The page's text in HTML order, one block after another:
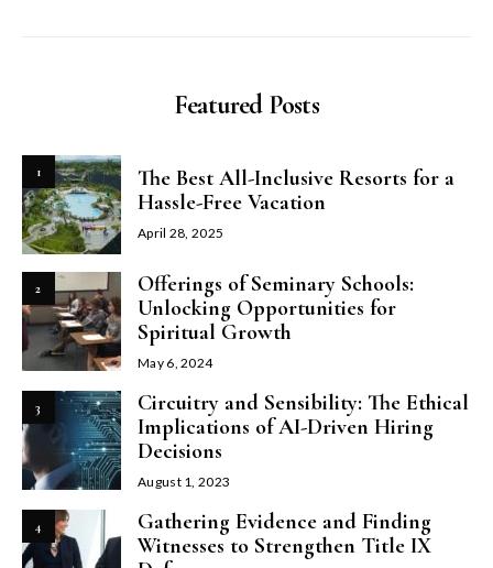
Featured Posts
1
The Best All-Inclusive Resorts for a
Hassle-Free Vacation
April 28, 2025
2
Offerings of Seminary Schools:
Unlocking Opportunities for
Spiritual Growth
May 6, 2024
3
Circuitry and Sensibility: The Ethical
Implications of AI-Driven Hiring
Decisions
August 1, 2023
4
Gathering Evidence and Finding
Witnesses to Strengthen Title IX